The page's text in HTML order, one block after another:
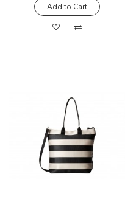
Add to Cart